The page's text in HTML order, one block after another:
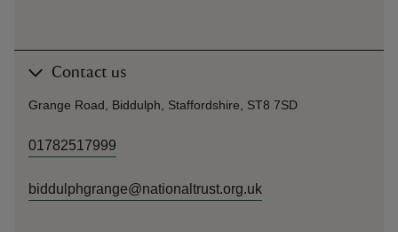
Contact us
Grange Road, Biddulph, Staffordshire, ST8 7SD
01782517999
biddulphgrange@nationaltrust.org.uk